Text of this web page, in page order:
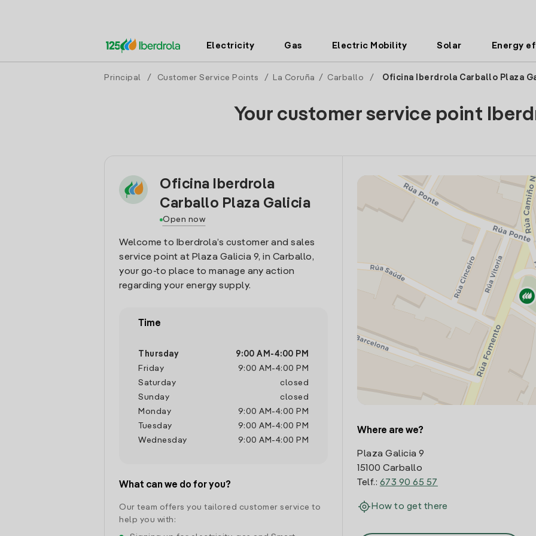
Electricity Gas Electric Mobility Solar Energy
Principal / Customer Service Points / La Coruña / Carballo / Oficina Iberdrola Carballo Plaza
Your customer service point
Oficina Iberdrola
Carballo Plaza Galicia
Open now
Welcome to Iberdrola’s customer and sales
service point at Plaza Galicia 9, in Carballo,
your go-to place to manage any action
regarding your energy supply.
Time
Thursday 9:00 AM -4:00 PM
Friday
9:00 AM -4:00 PM
Saturday
closed
Sunday
closed
Monday
9:00 AM -4:00 PM
Tuesday
9:00 AM -4:00 PM
Wednesday
9:00 AM -4:00 PM
What can we do for you?
Our team offers you tailored customer service to
help you with:
Where are we?
Plaza Galicia 9
15100 Carballo
Telf.: 673 90 65 57
How to get there